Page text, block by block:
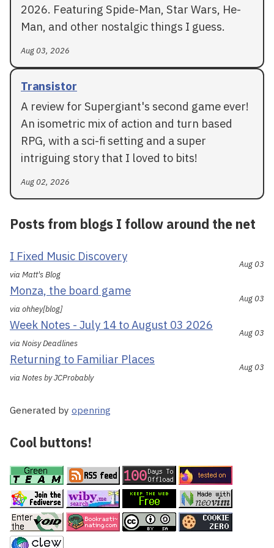
2026. Featuring Spide-Man, Star Wars, He-
Man, and other nostalgic things I guess.
Aug 03, 2026
Transistor
A review for Supergiant's second game ever!
An isometric mix of action and turn based
RPG, with a sci-fi setting and a super
intriguing story that I loved to bits!
Aug 02, 2026
Posts from blogs I follow around the net
I Fixed Music Discovery
via Matt's Blog
Aug 03
Monza, the board game
via ohhey[blog]
Aug 03
Week Notes - July 14 to August 03 2026
via Noisy Deadlines
Aug 03
Returning to Familiar Places
via Notes by JCProbably
Aug 03
Generated by openring
Cool buttons!